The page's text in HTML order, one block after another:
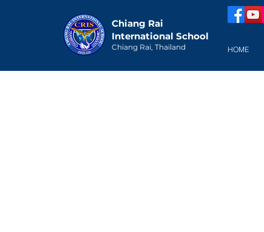
Chiang Rai
International School
Chiang Rai, Thailand HOME